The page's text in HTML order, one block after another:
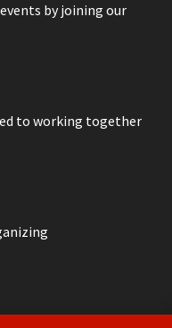
by joining our
to working together